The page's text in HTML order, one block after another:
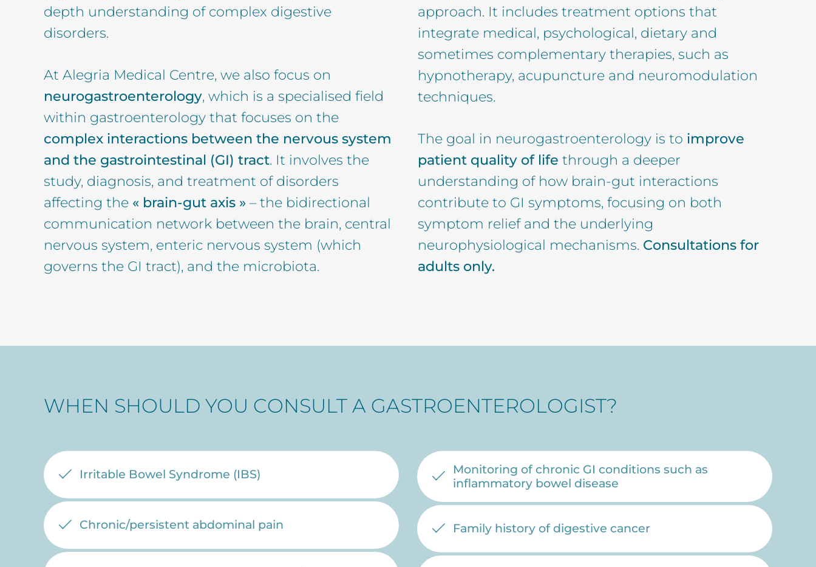
depth understanding of complex digestive
disorders.
At Alegria Medical Centre, we also focus on
neurogastroenterology, which is a specialised field
within gastroenterology that focuses on the
complex interactions between the nervous system
and the gastrointestinal (GI) tract. It involves the
study, diagnosis, and treatment of disorders
affecting the « brain-gut axis » – the bidirectional
communication network between the brain, central
nervous system, enteric nervous system (which
governs the GI tract), and the microbiota.
approach. It includes treatment options that
integrate medical, psychological, dietary and
sometimes complementary therapies, such as
hypnotherapy, acupuncture and neuromodulation
techniques.
The goal in neurogastroenterology is to improve
patient quality of life through a deeper
understanding of how brain-gut interactions
contribute to GI symptoms, focusing on both
symptom relief and the underlying
neurophysiological mechanisms. Consultations for
adults only.
WHEN SHOULD YOU CONSULT A GASTROENTEROLOGIST?
Irritable Bowel Syndrome (IBS)
Chronic/persistent abdominal pain
Monitoring of chronic GI conditions such as
inflammatory bowel disease
Family history of digestive cancer